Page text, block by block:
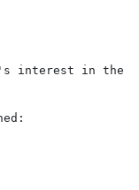
R
interest in the
A